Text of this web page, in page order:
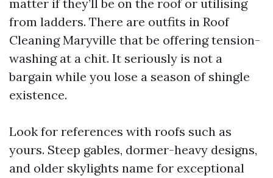
matter if they’ll be on the roof or utilising
from ladders. There are outfits in Roof
Cleaning Maryville that be offering tension-
washing at a chit. It seriously is not a
bargain while you lose a season of shingle
existence.
Look for references with roofs such as
yours. Steep gables, dormer-heavy designs,
and older skylights name for exceptional